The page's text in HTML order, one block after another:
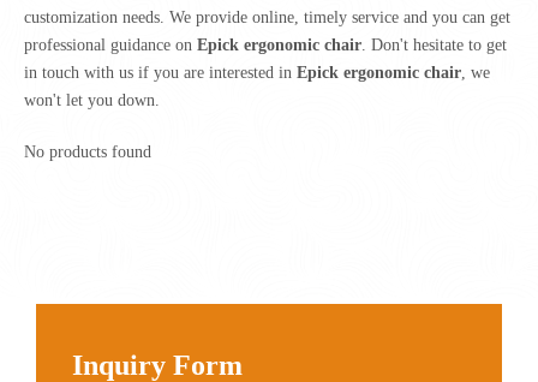
customization needs. We provide online, timely service and you can get
professional guidance on Epick ergonomic chair . Don't hesitate to get
in touch with us if you are interested in Epick ergonomic chair , we
won't let you down.
No products found
Inquiry Form